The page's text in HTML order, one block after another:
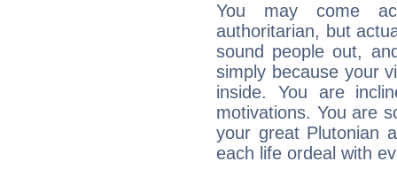
You may come
authoritarian, but
sound people out,
simply because your
inside. You are
motivations. You are
your great Plutonian
each life ordeal with